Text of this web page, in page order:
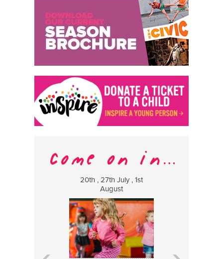
20th , 27th July , 1st
August